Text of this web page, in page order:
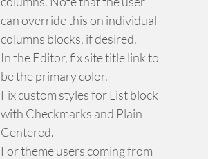
can override this on individual
columns blocks, if desired.
In the Editor, fix site title link to
be the primary color.
Fix custom styles for List block
with Checkmarks and Plain
Centered.
For theme users coming from